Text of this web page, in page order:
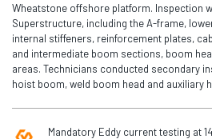
Wheatstone offshore platform. Inspection
Superstructure, including the A-frame,
internal stiffeners, reinforcement plates,
and intermediate boom sections, boom
areas. Technicians conducted secondary
hoist boom, weld boom head and auxiliary
Mandatory Eddy current testing at